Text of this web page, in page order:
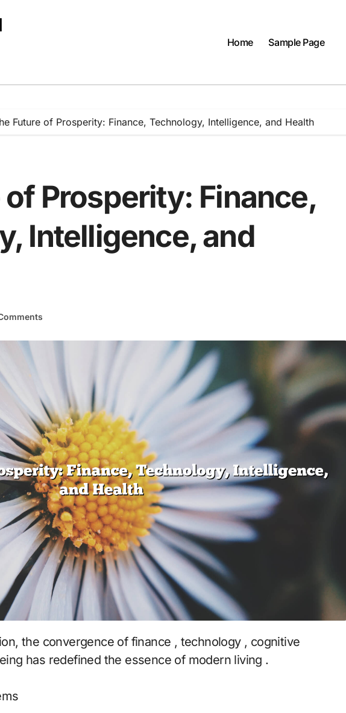
Home Sample Page
Future of Prosperity: Finance, Technology, Intelligence, and Health
of Prosperity: Finance,
Intelligence, and
has redefined the essence of modern living .